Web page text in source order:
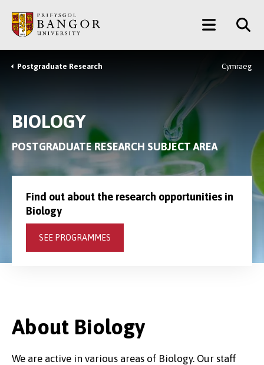
main
content
Main
Menu
Breadcrumb
Postgraduate Research Cymraeg
BIOLOGY
POSTGRADUATE RESEARCH SUBJECT AREA
Find out about the research opportunities in
Biology
SEE PROGRAMMES
About Biology
We are active in various areas of Biology. Our staff